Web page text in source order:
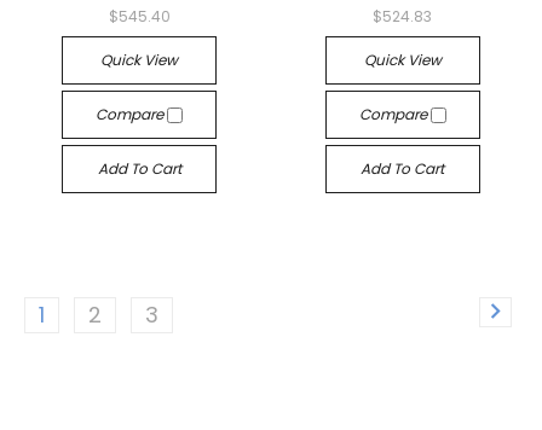
$545.40
Quick View
Compare
Add To Cart
$524.83
Quick View
Compare
Add To Cart
1 2 3